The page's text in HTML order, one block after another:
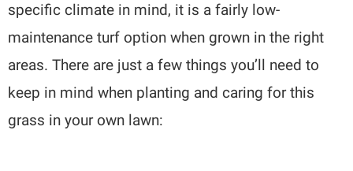
specific climate in mind, it is a fairly low-
maintenance turf option when grown in the right
areas. There are just a few things you’ll need to
keep in mind when planting and caring for this
grass in your own lawn: